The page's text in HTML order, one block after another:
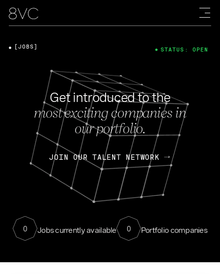
Get introduced to the
most exciting companies in
our portfolio.
JOIN OUR TALENT NETWORK
0 Jobs currently available 0 Portfolio companies
[JOBS] STATUS: OPEN